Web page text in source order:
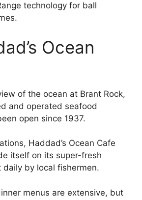
technology for ball
Ocean
of the ocean at Brant Rock,
and operated seafood
open since 1937.
Haddad’s Ocean Cafe
itself on its super-fresh
daily by local fishermen.
menus are extensive, but